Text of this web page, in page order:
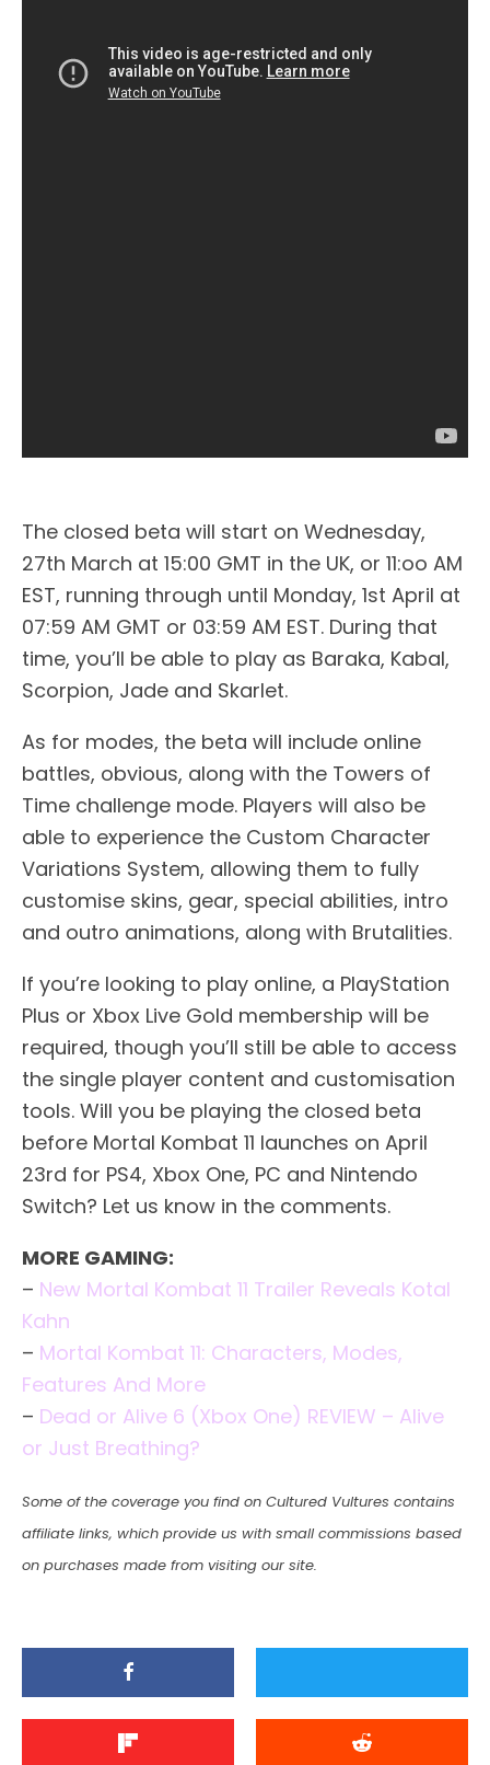
The closed beta will start on Wednesday,
27th March at 15:00 GMT in the UK, or 11:oo AM
EST, running through until Monday, 1st April at
07:59 AM GMT or 03:59 AM EST. During that
time, you’ll be able to play as Baraka, Kabal,
Scorpion, Jade and Skarlet.
As for modes, the beta will include online
battles, obvious, along with the Towers of
Time challenge mode. Players will also be
able to experience the Custom Character
Variations System, allowing them to fully
customise skins, gear, special abilities, intro
and outro animations, along with Brutalities.
If you’re looking to play online, a PlayStation
Plus or Xbox Live Gold membership will be
required, though you’ll still be able to access
the single player content and customisation
tools. Will you be playing the closed beta
before Mortal Kombat 11 launches on April
23rd for PS4, Xbox One, PC and Nintendo
Switch? Let us know in the comments.
MORE GAMING:
– New Mortal Kombat 11 Trailer Reveals Kotal
Kahn
– Mortal Kombat 11: Characters, Modes,
Features And More
– Dead or Alive 6 (Xbox One) REVIEW – Alive
or Just Breathing?
Some of the coverage you find on Cultured Vultures contains
affiliate links, which provide us with small commissions based
on purchases made from visiting our site.